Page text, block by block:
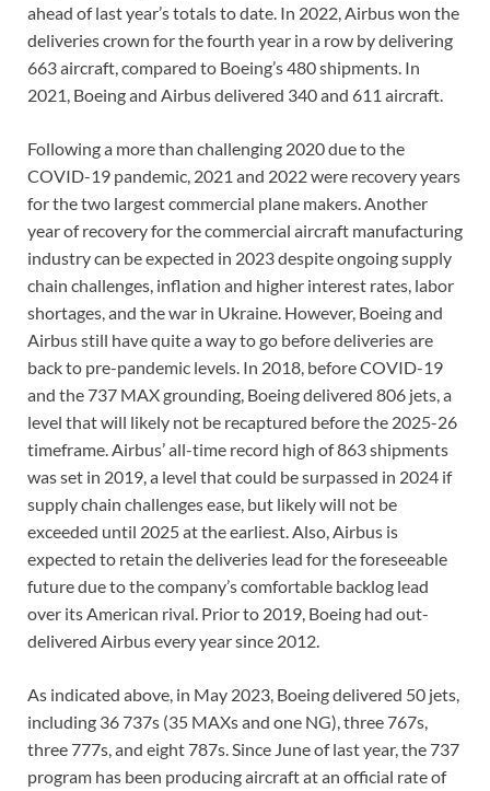
ahead of last year’s totals to date. In 2022, Airbus won the
deliveries crown for the fourth year in a row by delivering
663 aircraft, compared to Boeing’s 480 shipments. In
2021, Boeing and Airbus delivered 340 and 611 aircraft.
Following a more than challenging 2020 due to the
COVID-19 pandemic, 2021 and 2022 were recovery years
for the two largest commercial plane makers. Another
year of recovery for the commercial aircraft manufacturing
industry can be expected in 2023 despite ongoing supply
chain challenges, inflation and higher interest rates, labor
shortages, and the war in Ukraine. However, Boeing and
Airbus still have quite a way to go before deliveries are
back to pre-pandemic levels. In 2018, before COVID-19
and the 737 MAX grounding, Boeing delivered 806 jets, a
level that will likely not be recaptured before the 2025-26
timeframe. Airbus’ all-time record high of 863 shipments
was set in 2019, a level that could be surpassed in 2024 if
supply chain challenges ease, but likely will not be
exceeded until 2025 at the earliest. Also, Airbus is
expected to retain the deliveries lead for the foreseeable
future due to the company’s comfortable backlog lead
over its American rival. Prior to 2019, Boeing had out-
delivered Airbus every year since 2012.
As indicated above, in May 2023, Boeing delivered 50 jets,
including 36 737s (35 MAXs and one NG), three 767s,
three 777s, and eight 787s. Since June of last year, the 737
program has been producing aircraft at an official rate of